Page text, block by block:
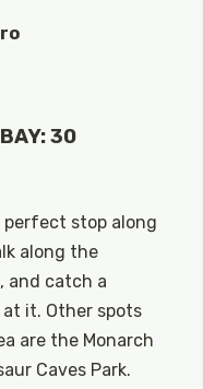
30
perfect stop along
along the
and catch a
it. Other spots
are the Monarch
Caves Park.